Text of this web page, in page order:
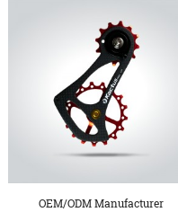
OEM/ODM Manufacturer